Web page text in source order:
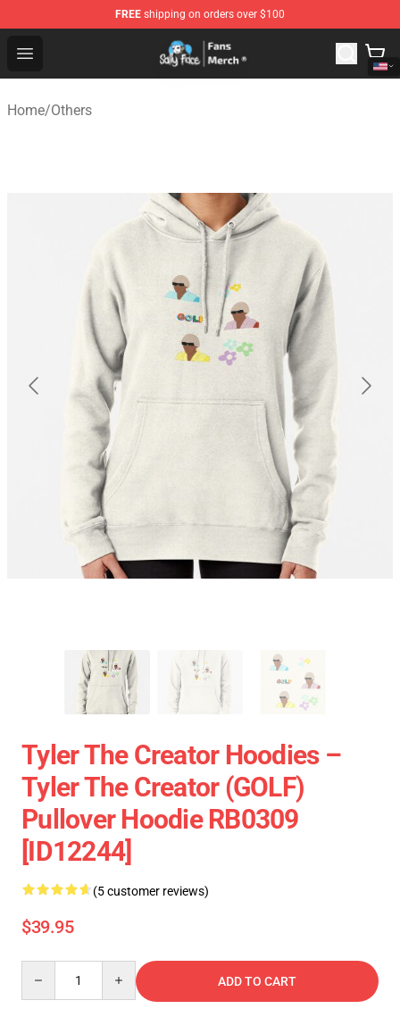
FREE shipping on orders over $100
Open menu
Sally Face Store - Official Sally Face Merchandise Shop
Home/Others
Tyler The Creator Hoodies –
Tyler The Creator (GOLF)
Pullover Hoodie RB0309
[ID12244]
(5 customer reviews)
$39.95
ADD TO CART